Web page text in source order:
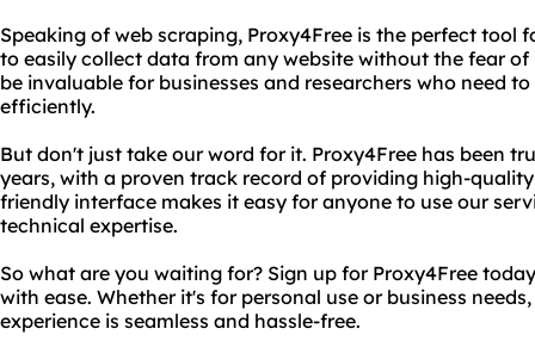
Speaking of web scraping, Proxy4Free is the perfect tool
to easily collect data from any website without the fear
be invaluable for businesses and researchers who need
efficiently.
But don't just take our word for it. Proxy4Free has been
years, with a proven track record of providing high-
friendly interface makes it easy for anyone to use our
technical expertise.
So what are you waiting for? Sign up for Proxy4Free
with ease. Whether it's for personal use or business
experience is seamless and hassle-free.